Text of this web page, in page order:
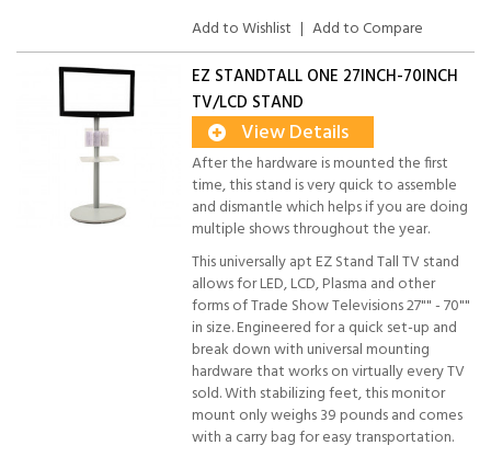
Add to Wishlist | Add to Compare
EZ STANDTALL ONE 27INCH-70INCH
TV/LCD STAND
View Details
After the hardware is mounted the first
time, this stand is very quick to assemble
and dismantle which helps if you are doing
multiple shows throughout the year.
This universally apt EZ Stand Tall TV stand
allows for LED, LCD, Plasma and other
forms of Trade Show Televisions 27"" - 70""
in size. Engineered for a quick set-up and
break down with universal mounting
hardware that works on virtually every TV
sold. With stabilizing feet, this monitor
mount only weighs 39 pounds and comes
with a carry bag for easy transportation.